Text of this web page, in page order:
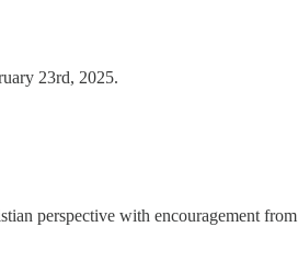
23rd, 2025.
perspective with encouragement from